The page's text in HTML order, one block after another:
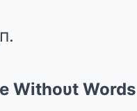
Withoυt Words